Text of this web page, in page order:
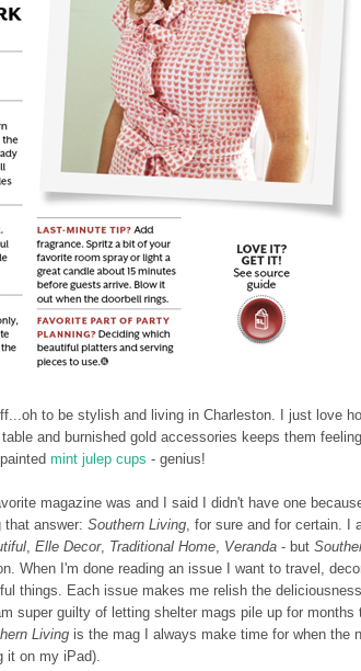
to be stylish and living in Charleston. I just love
and burnished gold accessories keeps them
mint julep cups - genius!
magazine was and I said I didn't have one
answer: Southern Living , for sure and for certain. I
Elle Decor, Traditional Home Veranda - but
When I'm done reading an issue I want to travel,
things. Each issue makes me relish the
super guilty of letting shelter mags pile up for months
Living is the mag I always make time for when the
it on my iPad).